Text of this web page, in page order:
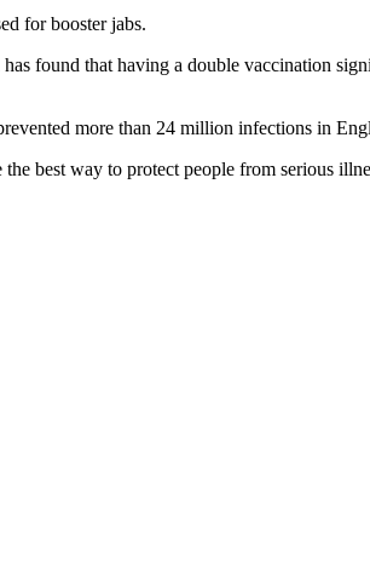
for booster jabs.
found that having a double vaccination
more than 24 million infections in
best way to protect people from serious